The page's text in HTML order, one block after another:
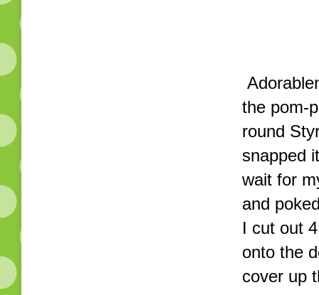
the pom-
round
snapped
wait for
and
I cut out
onto the
cover up